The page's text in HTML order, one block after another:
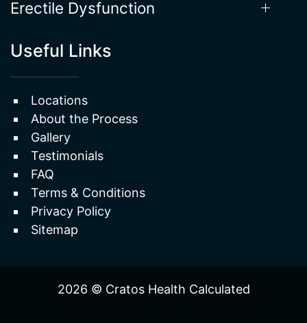
Useful Links
Locations
About the Process
Gallery
Testimonials
FAQ
Terms & Conditions
Privacy Policy
Sitemap
WEBSITE&SEObyNATIVERANK